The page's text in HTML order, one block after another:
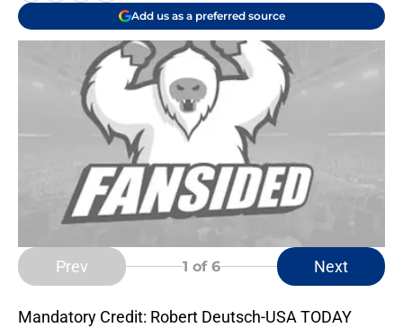
Add us as a preferred source
Prev 1 of 6 Next
Mandatory Credit: Robert Deutsch-USA TODAY